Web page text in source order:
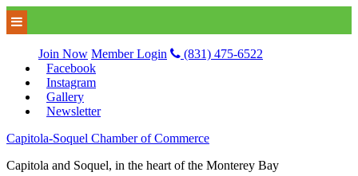
Join Now Member Login
(831) 475-6522
Facebook
Instagram
Gallery
Newsletter
Capitola-Soquel Chamber of Commerce
Capitola and Soquel, in the heart of the Monterey Bay